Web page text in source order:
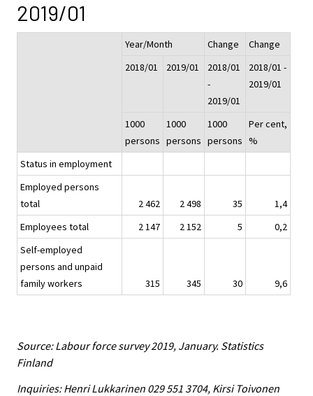
2019/01
Year/Month Change
Change
2018/01
2019/01
2018/01
-
2019/01
2018/01 -
2019/01
1000
persons
1000
persons
1000
persons
Per cent,
%
Status in employment
Employed persons
total
2 462 2 498 35
1,4
Employees total
2 147 2 152 5
0,2
Self-employed
persons and unpaid
family workers
315 345 30 9,6
Source: Labour force survey 2019, January. Statistics
Finland
Inquiries: Henri Lukkarinen 029 551 3704, Kirsi Toivonen